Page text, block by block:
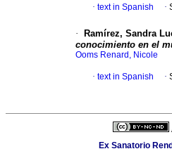
· text in Spanish ·
·
Ramírez, Sandra
conocimiento en el
Ooms Renard, Nicole
· text in Spanish ·
Ex Sanatorio